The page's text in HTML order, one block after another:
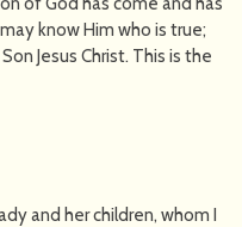
know Him who is true;
Jesus Christ. This is the
and her children, whom I